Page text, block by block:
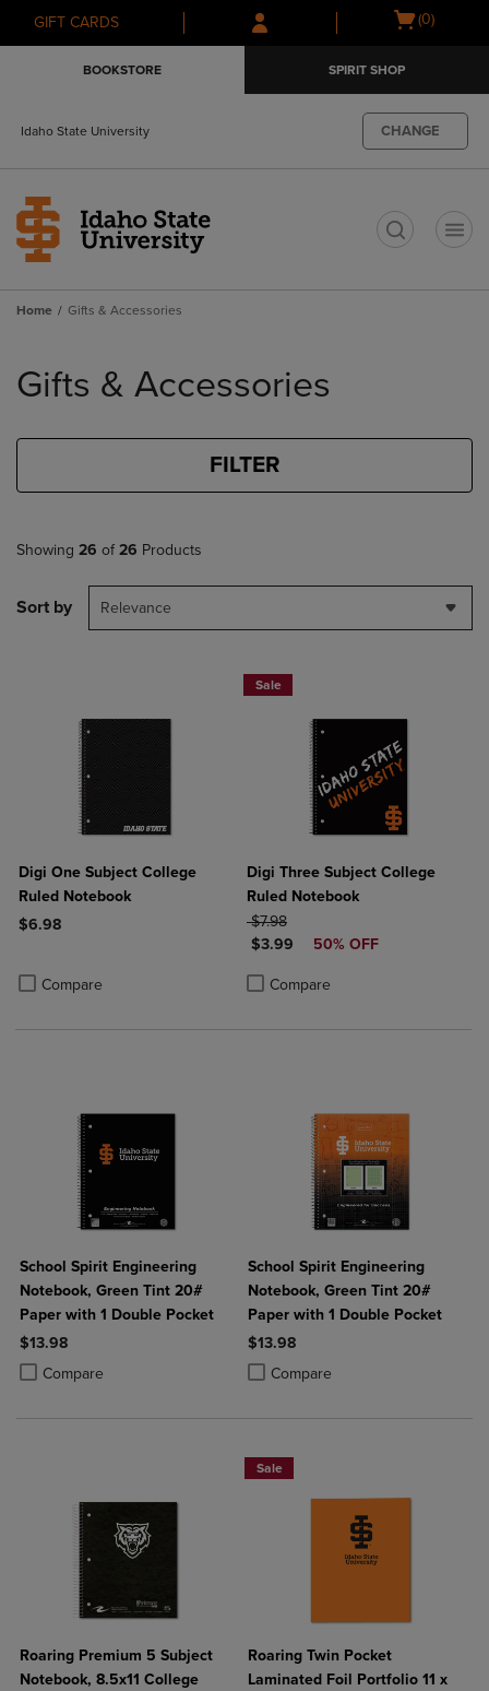
Skip
to
Skip
to
menu
GIFT CARDS
Open
(0)
BOOKSTORE SPIRIT SHOP
Idaho State University CHANGE
Home Gifts & Accessories
products
Gifts & Accessories
FILTER
Showing 26 of 26 Products
Sort by Relevance
Digi One Subject College
Ruled Notebook
$6.98
Compare
Product added, Select 2 to 4 Products to Compare, Items added
Product removed, Select 2 to 4 Products to Compare, Items added
Sale
Digi Three Subject College
Ruled Notebook
ORIGINAL PRICE
$7.98
DISCOUNTED PRICE
$3.99 50% OFF
Compare
Product added, Select 2 to 4
Product removed, Select 2 to 4
School Spirit Engineering
Notebook, Green Tint 20#
Paper with 1 Double Pocket
$13.98
Compare
Product added, Select 2 to 4 Products to Compare, Items added for
Product removed, Select 2 to 4 Products to Compare, Items added
School Spirit Engineering
Notebook, Green Tint 20#
Paper with 1 Double Pocket
$13.98
Compare
Product added, Select 2 to 4
Product removed, Select 2 to 4
Roaring Premium 5 Subject
Notebook, 8.5x11 College
Sale
Roaring Twin Pocket
Laminated Foil Portfolio 11 x